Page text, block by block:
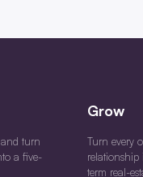
turn
a five-
Grow
Turn every
term real-